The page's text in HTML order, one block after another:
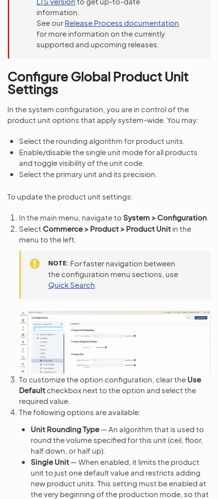
information.
See our Release Process documentation
for more information on the currently
supported and upcoming releases.
Configure Global Product Unit
Settings
In the system configuration, you are in control of the
product unit options that apply system-wide. You may:
Select the rounding algorithm for product units.
Enable/disable the single unit mode for all products
and toggle visibility of the unit code.
Select the primary unit and its precision.
To update the product unit settings:
In the main menu, navigate to System > Configuration
Select Commerce > Product > Product Unit in the
menu to the left.
NOTE For faster navigation between
the configuration menu sections, use
Quick Search
To customize the option configuration, clear the Use
Default checkbox next to the option and select the
required value.
The following options are available:
Unit Rounding Type — An algorithm that is used to
round the volume specified for this unit (ceil, floor,
half down, or half up).
Single Unit — When enabled, it limits the product
unit to just one default value and restricts adding
new product units. This setting must be enabled at
the very beginning of the production mode, so that